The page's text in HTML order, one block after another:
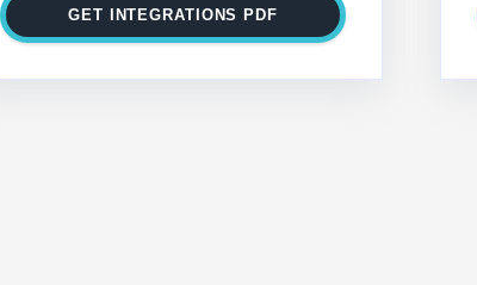
GET INTEGRATIONS PDF